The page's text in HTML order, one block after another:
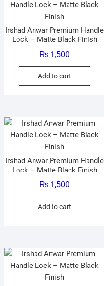
Irshad Anwar Premium Handle
Lock – Matte Black Finish
₨ 1,500
Add to cart
Irshad Anwar Premium Handle
Lock – Matte Black Finish
₨ 1,500
Add to cart